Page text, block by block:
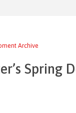
Archive
Spring